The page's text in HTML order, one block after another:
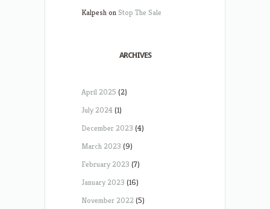
Kalpeshon Stop The Sale
ARCHIVES
April 2025 (2)
July 2024(1)
December 2023 (4)
March 2023 (9)
February 2023 (7)
January 2023 (16)
November 2022(5)